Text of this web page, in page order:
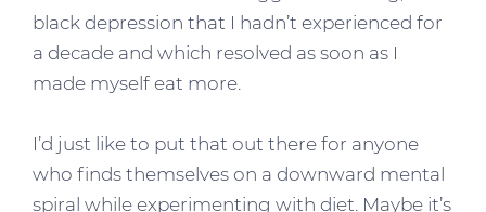
black depression that I hadn’t experienced for
a decade and which resolved as soon as I
made myself eat more.
I’d just like to put that out there for anyone
who finds themselves on a downward mental
spiral while experimenting with diet. Maybe it’s